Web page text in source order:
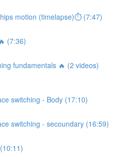
motion (timelapse)⏱ (7:47)
(7:36)
fundamentals 🔥 (2 videos)
switching - Body (17:10)
switching - secoundary (16:59)